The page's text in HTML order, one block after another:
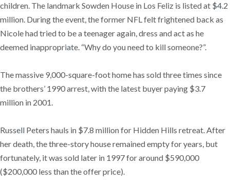
children. The landmark Sowden House in Los Feliz is listed at $4.2
million. During the event, the former NFL felt frightened back as
Nicole had tried to be a teenager again, dress and act as he
deemed inappropriate. “Why do you need to kill someone?”.
The massive 9,000-square-foot home has sold three times since
the brothers’ 1990 arrest, with the latest buyer paying $3.7
million in 2001.
Russell Peters hauls in $7.8 million for Hidden Hills retreat. After
her death, the three-story house remained empty for years, but
fortunately, it was sold later in 1997 for around $590,000
($200,000 less than the offer price).